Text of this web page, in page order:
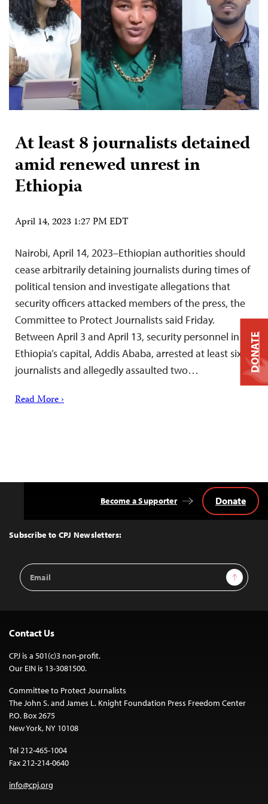
At least 8 journalists detained
amid renewed unrest in
Ethiopia
April 14, 2023 1:27 PM EDT
Nairobi, April 14, 2023–Ethiopian authorities should
cease arbitrarily detaining journalists during times of
political tension and investigate allegations that
security officers attacked members of the press, the
Committee to Protect Journalists said Friday.
Between April 3 and April 13, security personnel in
Ethiopia’s capital, Addis Ababa, arrested at least six
journalists and allegedly assaulted two…
Read More ›
Top
Subscribe to CPJ Newsletters:
Email
Address
Sign Up
Become a Supporter Donate
Contact Us
CPJ is a 501(c)3 non-profit.
Our EIN is 13-3081500.
Committee to Protect Journalists
The John S. and James L. Knight Foundation Press Freedom Center
P.O. Box 2675
New York, NY 10108
Tel 212-465-1004
Fax 212-214-0640
info@cpj.org
DONATE